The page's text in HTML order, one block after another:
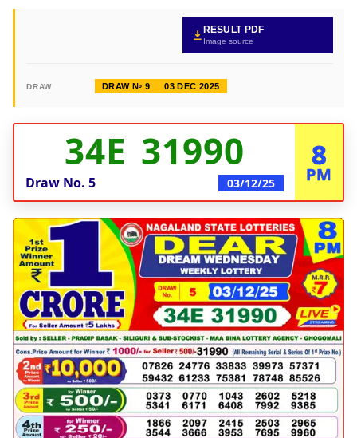
RESULT PDF
Image source
DRAW DRAW № 9 03 DEC 2025
34E 31990
Draw No. 5 03/12/25
8
PM